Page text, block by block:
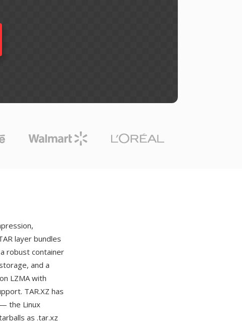
layer bundles
robust container
and a
LZMA with
TAR.XZ has
the Linux
as .tar.xz